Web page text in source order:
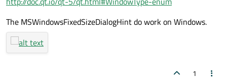
The MSWindowsFixedSizeDialogHint do work on Windows.
1